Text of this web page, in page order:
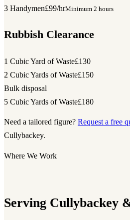
3 Handymen£99/hrMinimum 2 hours
Rubbish Clearance
1 Cubic Yard of Waste£130
2 Cubic Yards of Waste£150
Bulk disposal
5 Cubic Yards of Waste£180
Need a tailored figure? Request a free
Cullybackey.
Where We Work
Serving Cullybackey